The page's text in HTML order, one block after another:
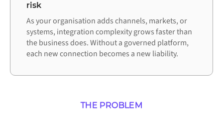
risk
As your organisation adds channels, markets, or
systems, integration complexity grows faster than
the business does. Without a governed platform,
each new connection becomes a new liability.
THE PROBLEM